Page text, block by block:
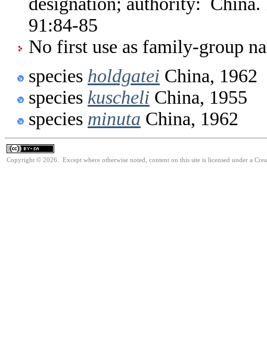
91:84-85
No first use as family-group
species holdgatei China, 1962
species kuscheli China, 1955
species minuta China, 1962
Copyright © 2026. Except where otherwise noted, content on this site is licensed under a